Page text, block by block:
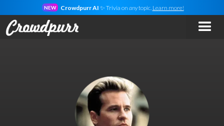
NEW Crowdpurr AI ✨ Trivia on anytopic. Learn more!